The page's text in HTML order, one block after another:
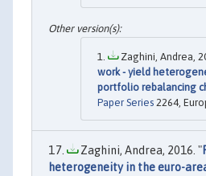
Zaghini, Andrea,
work - yield
portfolio rebalancing
Paper Series 2264,
Zaghini, Andrea, 2016. "
heterogeneity in the euro-